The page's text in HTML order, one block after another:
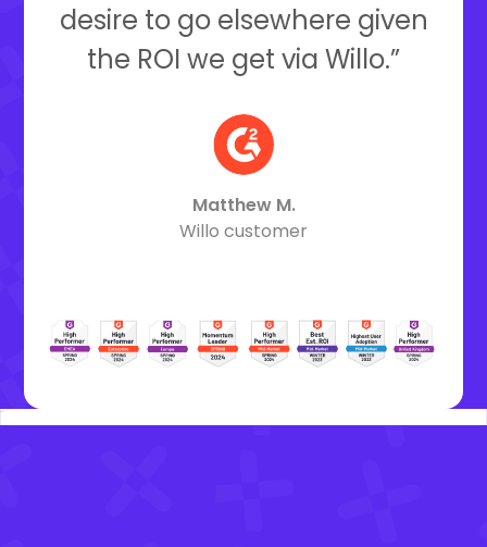
desire to go elsewhere given
the ROI we get via Willo.”
Matthew M.
Willo customer